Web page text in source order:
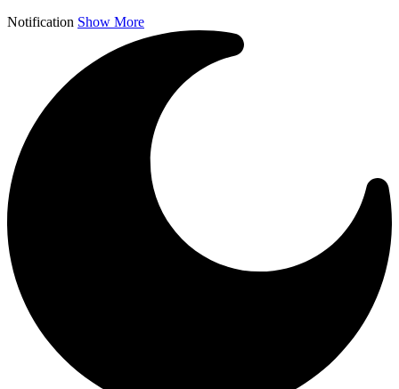
Notification Show More